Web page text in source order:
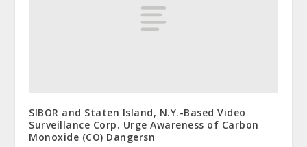
SIBOR and Staten Island, N.Y.-Based Video
Surveillance Corp. Urge Awareness of Carbon
Monoxide (CO) Dangersn